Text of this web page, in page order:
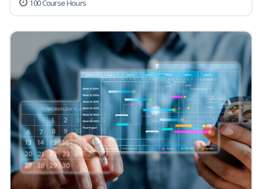
100 Course Hours